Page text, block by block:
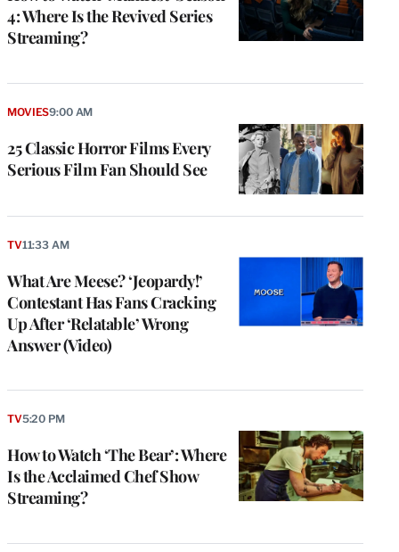
4: Where Is the Revived Series
Streaming?
25 Classic Horror Films Every
Serious Film Fan Should See
MOVIES9:00 AM
What Are Meese? ‘Jeopardy!’
Contestant Has Fans Cracking
Up After ‘Relatable’ Wrong
Answer (Video)
TV11:33 AM
How to Watch ‘The Bear’: Where
Is the Acclaimed Chef Show
Streaming?
TV5:20 PM